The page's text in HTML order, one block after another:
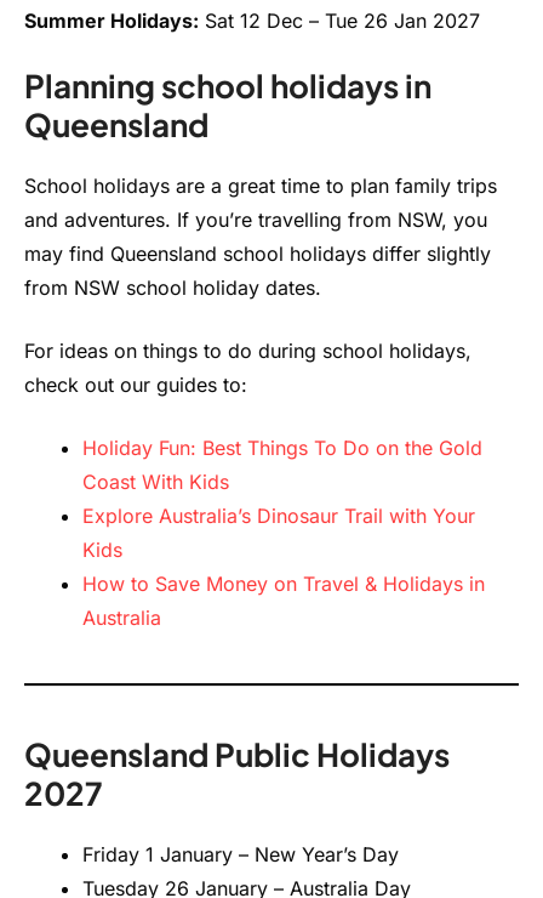
Summer Holidays: Sat 12 Dec – Tue 26 Jan 2027
Planning school holidays in
Queensland
School holidays are a great time to plan family trips
and adventures. If you’re travelling from NSW, you
may find Queensland school holidays differ slightly
from NSW school holiday dates.
For ideas on things to do during school holidays,
check out our guides to:
Holiday Fun: Best Things To Do on the Gold
Coast With Kids
Explore Australia’s Dinosaur Trail with Your
Kids
How to Save Money on Travel & Holidays in
Australia
Queensland Public Holidays
2027
Friday 1 January – New Year’s Day
Tuesday 26 January – Australia Day